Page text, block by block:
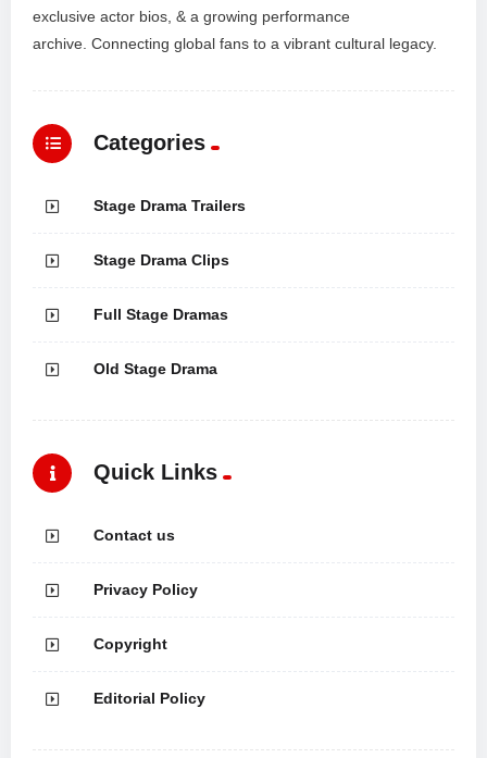
exclusive actor bios, & a growing performance
archive. Connecting global fans to a vibrant cultural legacy.
Categories
Stage Drama Trailers
Stage Drama Clips
Full Stage Dramas
Old Stage Drama
Quick Links
Contact us
Privacy Policy
Copyright
Editorial Policy